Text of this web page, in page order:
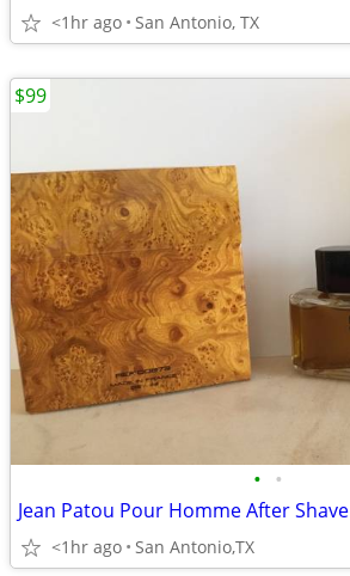
<1hr ago San Antonio, TX
• •
Jean Patou Pour Homme After Shave
<1hr ago San Antonio,TX
$99